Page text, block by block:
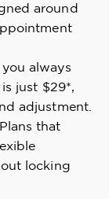
around
always
just $29*,
adjustment.
that
locking